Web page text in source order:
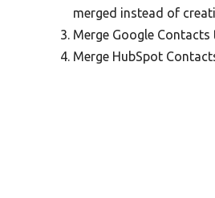
merged instead of
Merge Google
Merge HubSpot